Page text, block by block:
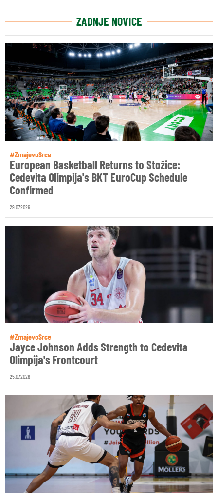
ZADNJE NOVICE
#ZmajevoSrce
European Basketball Returns to Stožice:
Cedevita Olimpija's BKT EuroCup Schedule
Confirmed
29.07.2026
#ZmajevoSrce
Jayce Johnson Adds Strength to Cedevita
Olimpija's Frontcourt
25.07.2026